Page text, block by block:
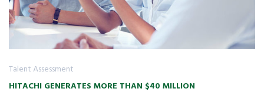
Talent Assessment
HITACHI GENERATES MORE THAN $40 MILLION